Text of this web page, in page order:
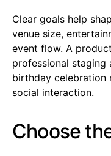
Clear goals help
venue size,
event flow. A
professional staging
birthday celebration
social interaction.
Choose